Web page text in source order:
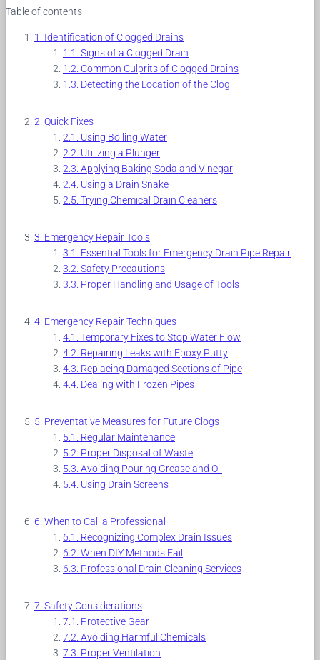
Table of contents
Identification of Clogged Drains
Signs of a Clogged Drain
Common Culprits of Clogged Drains
Detecting the Location of the Clog
Quick Fixes
Using Boiling Water
Utilizing a Plunger
Applying Baking Soda and Vinegar
Using a Drain Snake
Trying Chemical Drain Cleaners
Emergency Repair Tools
Essential Tools for Emergency Drain Pipe Repair
Safety Precautions
Proper Handling and Usage of Tools
Emergency Repair Techniques
Temporary Fixes to Stop Water Flow
Repairing Leaks with Epoxy Putty
Replacing Damaged Sections of Pipe
Dealing with Frozen Pipes
Preventative Measures for Future Clogs
Regular Maintenance
Proper Disposal of Waste
Avoiding Pouring Grease and Oil
Using Drain Screens
When to Call a Professional
Recognizing Complex Drain Issues
When DIY Methods Fail
Professional Drain Cleaning Services
Safety Considerations
Protective Gear
Avoiding Harmful Chemicals
Proper Ventilation